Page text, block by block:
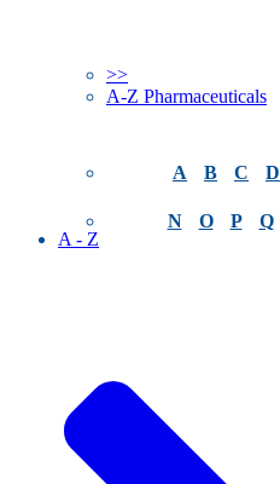
>>
A-Z Pharmaceuticals
A B C D
N O P Q
A - Z